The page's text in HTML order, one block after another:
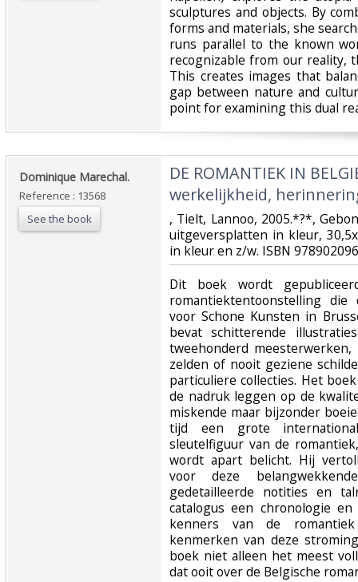
sculptures and objects. By
forms and materials, she
runs parallel to the known
recognizable from our reality,
This creates images that
gap between nature and
point for examining this dual
‎Dominique Marechal.‎
Reference : 13568
See the book
‎DE ROMANTIEK IN
werkelijkheid,
‎, Tielt, Lannoo, 2005.*?*,
uitgeversplatten in kleur,
in kleur en z/w. ISBN
‎Dit boek wordt
romantiektentoonstelling
voor Schone Kunsten in
bevat schitterende
tweehonderd
zelden of nooit geziene
particuliere collecties. Het
de nadruk leggen op de
miskende maar bijzonder
tijd een grote
sleutelfiguur van de
wordt apart belicht. Hij
voor deze
gedetailleerde notities en
catalogus een chronologie
kenners van de
kenmerken van deze
boek niet alleen het meest
dat ooit over de Belgische